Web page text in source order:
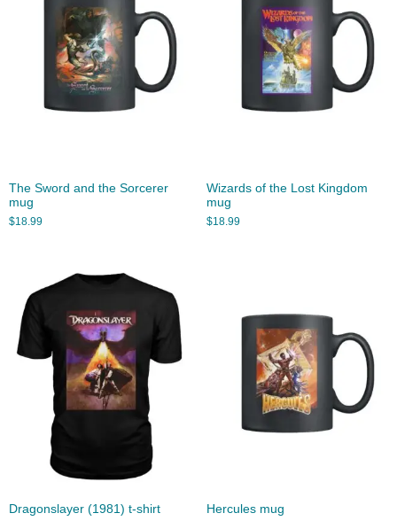
The Sword and the Sorcerer
mug
$18.99
Wizards of the Lost Kingdom
mug
$18.99
Dragonslayer (1981) t-shirt Hercules mug